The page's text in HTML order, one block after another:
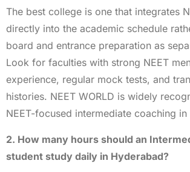
The best college is one that integrates
directly into the academic schedule
board and entrance preparation as
Look for faculties with strong NEET
experience, regular mock tests, and
histories. NEET WORLD is widely
NEET-focused intermediate coaching
2. How many hours should an
student study daily in Hyderabad?